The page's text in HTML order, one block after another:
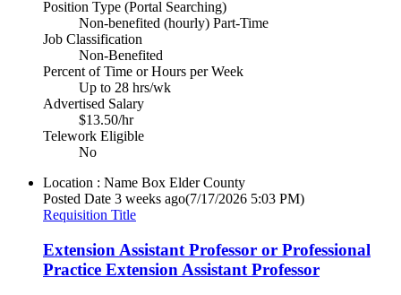
Position Type (Portal Searching)
Non-benefited (hourly) Part-Time
Job Classification
Non-Benefited
Percent of Time or Hours per Week
Up to 28 hrs/wk
Advertised Salary
$13.50/hr
Telework Eligible
No
Location : Name Box Elder County
Posted Date 3 weeks ago(7/17/2026 5:03 PM)
Requisition Title
Extension Assistant Professor or Professional
Practice Extension Assistant Professor